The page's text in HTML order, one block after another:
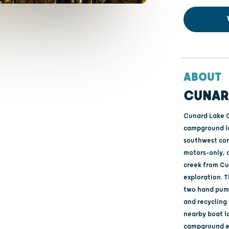
ABOUT
Cunard Lake
campground
southwest
motors-only,
creek from
exploration.
two hand
and recycling
nearby boat
campground